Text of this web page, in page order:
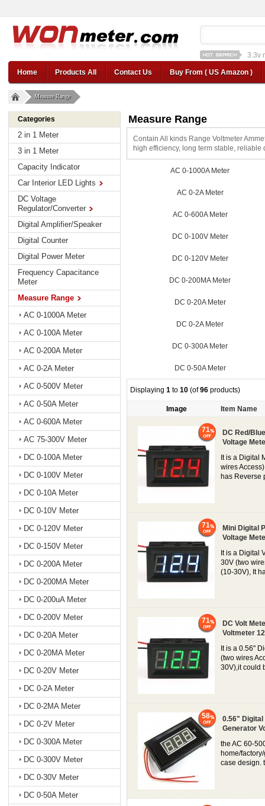
1a
Home
Products All Contact Us Buy From ( US Amazon )
Measure Range
Categories
2 in 1 Meter
3 in 1 Meter
Capacity Indicator
Car Interior LED Lights
DC Voltage
Regulator/Converter
Digital Amplifier/Speaker
Digital Counter
Digital Power Meter
Frequency Capacitance
Meter
Measure Range
AC 0-1000A Meter
AC 0-100A Meter
AC 0-200A Meter
AC 0-2A Meter
AC 0-500V Meter
AC 0-50A Meter
AC 0-600A Meter
AC 75-300V Meter
DC 0-100A Meter
DC 0-100V Meter
DC 0-10A Meter
DC 0-10V Meter
DC 0-120V Meter
DC 0-150V Meter
DC 0-200A Meter
DC 0-200MA Meter
DC 0-200uA Meter
DC 0-200V Meter
DC 0-20A Meter
DC 0-20MA Meter
DC 0-20V Meter
DC 0-2A Meter
DC 0-2MA Meter
DC 0-2V Meter
DC 0-300A Meter
DC 0-300V Meter
DC 0-30V Meter
DC 0-50A Meter
Measure Range
Contain All kinds Range Voltmeter
high efficiency, long term stable,
AC 0-1000A Meter
AC 0-2A Meter
AC 0-600A Meter
DC 0-100V Meter
DC 0-120V Meter
DC 0-200MA Meter
DC 0-20A Meter
DC 0-2A Meter
DC 0-300A Meter
DC 0-50A Meter
Displaying 1 to 10 (of96 products)
Image Item Name
DC Red/
Voltage
It is a Digital
wires
has Reverse
71
Mini Digital
Voltage
It is a Digital
30V (two
(10-30V), It
71
DC Volt
Voltmeter
It is a 0.56"
(two wires
30V),it could
71
0.56" Digital
Generator
the AC 60-
home/
case design.
58